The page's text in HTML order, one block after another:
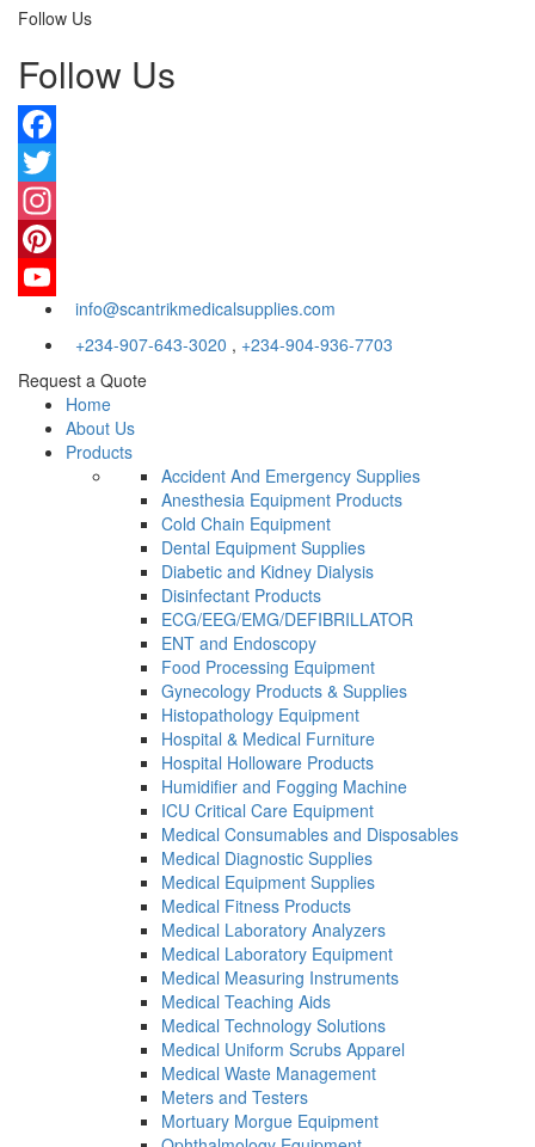
Follow Us
Follow Us
Facebook
Twitter
Instagram
Pinterest
YouTubeinfo@scantrikmedicalsupplies.com
+234-907-643-3020 , +234-904-936-7703
Request a Quote
Home
About Us
Products
Accident And Emergency Supplies
Anesthesia Equipment Products
Cold Chain Equipment
Dental Equipment Supplies
Diabetic and Kidney Dialysis
Disinfectant Products
ECG/EEG/EMG/DEFIBRILLATOR
ENT and Endoscopy
Food Processing Equipment
Gynecology Products & Supplies
Histopathology Equipment
Hospital & Medical Furniture
Hospital Holloware Products
Humidifier and Fogging Machine
ICU Critical Care Equipment
Medical Consumables and Disposables
Medical Diagnostic Supplies
Medical Equipment Supplies
Medical Fitness Products
Medical Laboratory Analyzers
Medical Laboratory Equipment
Medical Measuring Instruments
Medical Teaching Aids
Medical Technology Solutions
Medical Uniform Scrubs Apparel
Medical Waste Management
Meters and Testers
Mortuary Morgue Equipment